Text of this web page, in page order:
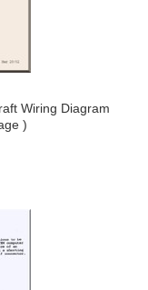
Wiring Diagram
)